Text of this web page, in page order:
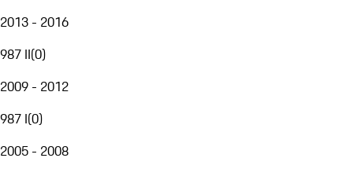
2013 - 2016
987 II(0)
2009 - 2012
987 I(0)
2005 - 2008